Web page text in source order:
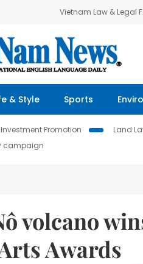
Vietnam Law & Legal
& Style Sports
Promotion Land
campaign
volcano
Awards